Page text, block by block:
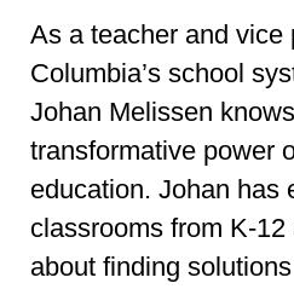
As a teacher and vice
Columbia’s school
Johan Melissen
transformative power
education. Johan has
classrooms from K-
about finding